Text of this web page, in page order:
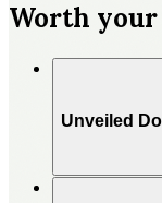
Worth
Unveiled